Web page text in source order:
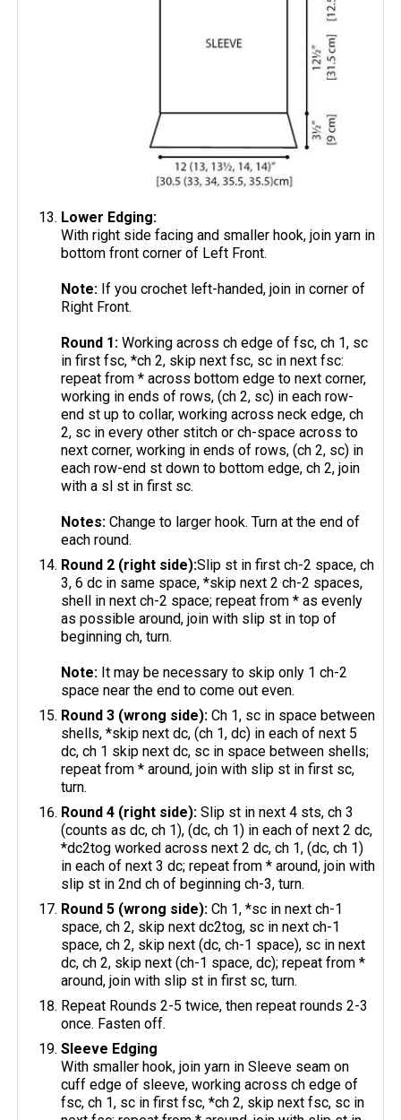
Lower Edging:
With right side facing and smaller hook, join yarn in
bottom front corner of Left Front.
Note: If you crochet left-handed, join in corner of
Right Front.
Round 1: Working across ch edge of fsc, ch 1, sc
in first fsc, *ch 2, skip next fsc, sc in next fsc:
repeat from * across bottom edge to next corner,
working in ends of rows, (ch 2, sc) in each row-
end st up to collar, working across neck edge, ch
2, sc in every other stitch or ch-space across to
next corner, working in ends of rows, (ch 2, sc) in
each row-end st down to bottom edge, ch 2, join
with a sl st in first sc.
Notes: Change to larger hook. Turn at the end of
each round.
Round 2 (right side):Slip st in first ch-2 space, ch
3, 6 dc in same space, *skip next 2 ch-2 spaces,
shell in next ch-2 space; repeat from * as evenly
as possible around, join with slip st in top of
beginning ch, turn.
Note: It may be necessary to skip only 1 ch-2
space near the end to come out even.
Round 3 (wrong side): Ch 1, sc in space between
shells, *skip next dc, (ch 1, dc) in each of next 5
dc, ch 1 skip next dc, sc in space between shells;
repeat from * around, join with slip st in first sc,
turn.
Round 4 (right side): Slip st in next 4 sts, ch 3
(counts as dc, ch 1), (dc, ch 1) in each of next 2 dc,
*dc2tog worked across next 2 dc, ch 1, (dc, ch 1)
in each of next 3 dc; repeat from * around, join with
slip st in 2nd ch of beginning ch-3, turn.
Round 5 (wrong side):Ch 1, *sc in next ch-1
space, ch 2, skip next dc2tog, sc in next ch-1
space, ch 2, skip next (dc, ch-1 space), sc in next
dc, ch 2, skip next (ch-1 space, dc); repeat from *
around, join with slip st in first sc, turn.
Repeat Rounds 2-5 twice, then repeat rounds 2-3
once. Fasten off.
Sleeve Edging
With smaller hook, join yarn in Sleeve seam on
cuff edge of sleeve, working across ch edge of
fsc, ch 1, sc in first fsc, *ch 2, skip next fsc, sc in